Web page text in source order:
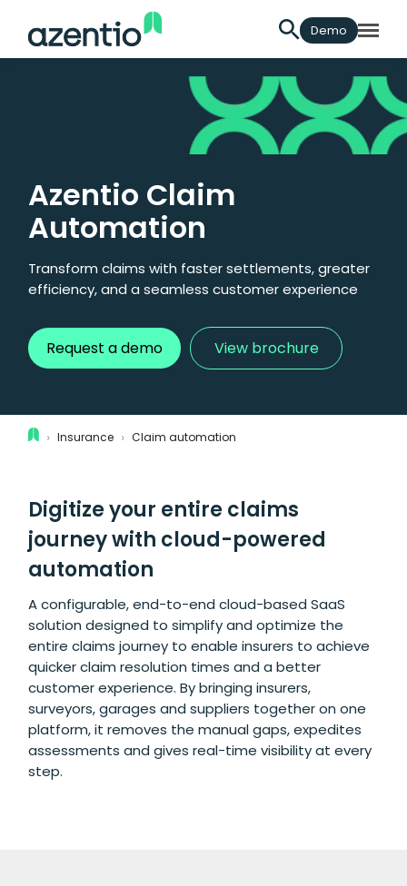
Demo
Azentio Claim
Automation
Transform claims with faster settlements, greater
efficiency, and a seamless customer experience
Request a demo View brochure
› Insurance › Claim automation
Digitize your entire claims
journey with cloud-powered
automation
A configurable, end-to-end cloud-based SaaS
solution designed to simplify and optimize the
entire claims journey to enable insurers to achieve
quicker claim resolution times and a better
customer experience. By bringing insurers,
surveyors, garages and suppliers together on one
platform, it removes the manual gaps, expedites
assessments and gives real-time visibility at every
step.